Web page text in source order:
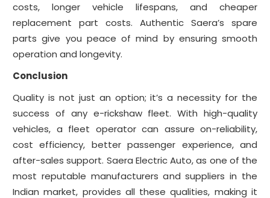
costs, longer vehicle lifespans, and cheaper
replacement part costs. Authentic Saera’s spare
parts give you peace of mind by ensuring smooth
operation and longevity.
Conclusion
Quality is not just an option; it’s a necessity for the
success of any e-rickshaw fleet. With high-quality
vehicles, a fleet operator can assure on-reliability,
cost efficiency, better passenger experience, and
after-sales support. Saera Electric Auto, as one of the
most reputable manufacturers and suppliers in the
Indian market, provides all these qualities, making it